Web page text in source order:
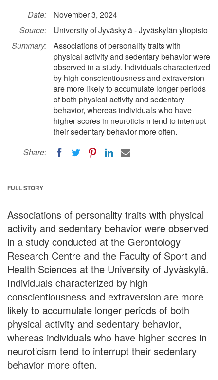
Date:
November 3, 2024
Source:
University of Jyväskylä - Jyväskylän yliopisto
Summary:
Associations of personality traits with
physical activity and sedentary behavior were
observed in a study. Individuals characterized
by high conscientiousness and extraversion
are more likely to accumulate longer periods
of both physical activity and sedentary
behavior, whereas individuals who have
higher scores in neuroticism tend to interrupt
their sedentary behavior more often.
Share:
FULL STORY
Associations of personality traits with physical
activity and sedentary behavior were observed
in a study conducted at the Gerontology
Research Centre and the Faculty of Sport and
Health Sciences at the University of Jyväskylä.
Individuals characterized by high
conscientiousness and extraversion are more
likely to accumulate longer periods of both
physical activity and sedentary behavior,
whereas individuals who have higher scores in
neuroticism tend to interrupt their sedentary
behavior more often.